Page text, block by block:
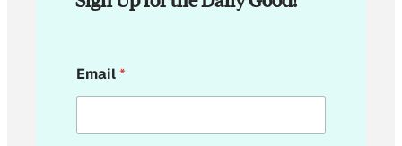
m
a
l
Email*